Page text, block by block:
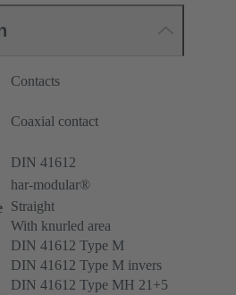
Contacts
Coaxial contact
DIN 41612
har-modular®
Straight
With knurled area
DIN 41612 Type M
DIN 41612 Type M invers
DIN 41612 Type MH 21+5